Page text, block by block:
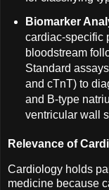
Biomarker
cardiac-specific
bloodstream
Standard
and cTnT) to
and B-type
ventricular wall
Relevance of
Cardiology holds
medicine because